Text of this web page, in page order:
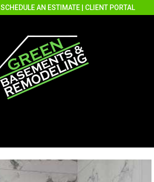
SCHEDULE AN ESTIMATE CLIENT PORTAL